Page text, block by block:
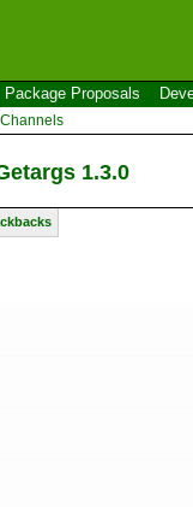
Package Proposals
Channels
1.3.0